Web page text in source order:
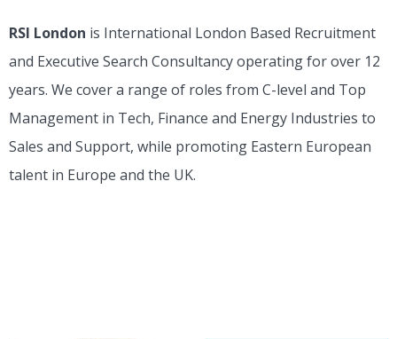
RSI London is International London Based Recruitment
and Executive Search Consultancy operating for over 12
years. We cover a range of roles from C-level and Top
Management in Tech, Finance and Energy Industries to
Sales and Support, while promoting Eastern European
talent in Europe and the UK.